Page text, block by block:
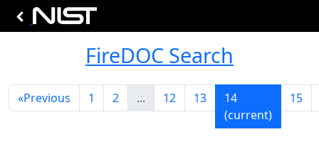
FireDOC Search
«Previous 1 2 ... 12 13
14
(current)
15